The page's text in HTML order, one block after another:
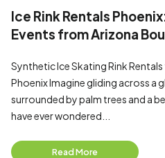
Ice Rink Rentals
Events from Arizona
Synthetic Ice Skating Rink
Phoenix Imagine gliding across a
surrounded by palm trees and a
have ever wondered...
Read More